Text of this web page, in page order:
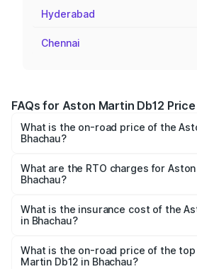
Hyderabad
Chennai
FAQs for Aston Martin Db12
What is the on-road price of the
Bhachau?
₹4.10 Cr and ₹4.35 Cr. On-road
based on registration fees,
What are the RTO charges for
Bhachau?
Martin Db12 in Bhachau will be
What is the insurance cost of the
in Bhachau?
Martin Db12 in Bhachau is ₹17.03
What is the on-road price of the
Martin Db12 in Bhachau?